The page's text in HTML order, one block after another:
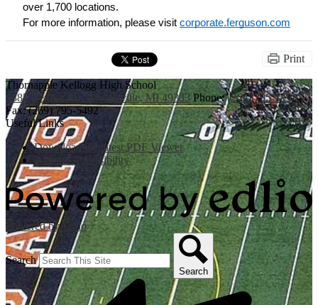
over 1,700 locations.
For more information, please visit corporate.ferguson.com
Print
Thornapple Kellogg High School
3885 Bender Rd., Middleville, MI 49333 Phone:(269) 795-3394
Fax: (269) 795-5492
Useful Links
Download the latest PDF Viewer
Website Accessibility
Powered by Edlio
Search
Search